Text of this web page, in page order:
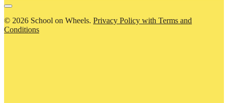
© 2026 School on Wheels. Privacy Policy with Terms and
Conditions